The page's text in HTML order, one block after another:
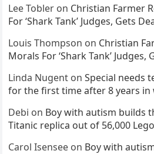
Lee Tobler on Christian Farmer
For ‘Shark Tank’ Judges, Gets
Louis Thompson on Christian
Morals For ‘Shark Tank’
Linda Nugent onSpecial needs
for the first time after 8 years in
Debi on Boy with autism builds
Titanic replica out of 56,000
Carol Isensee on Boy with